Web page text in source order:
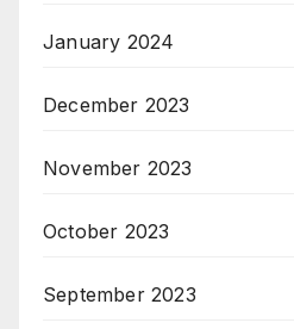
January 2024
December 2023
November 2023
October 2023
September 2023